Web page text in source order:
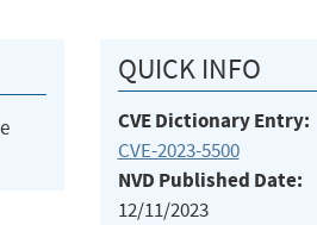
QUICK INFO
CVE Dictionary Entry:
CVE-2023-5500
NVD Published Date:
12/11/2023